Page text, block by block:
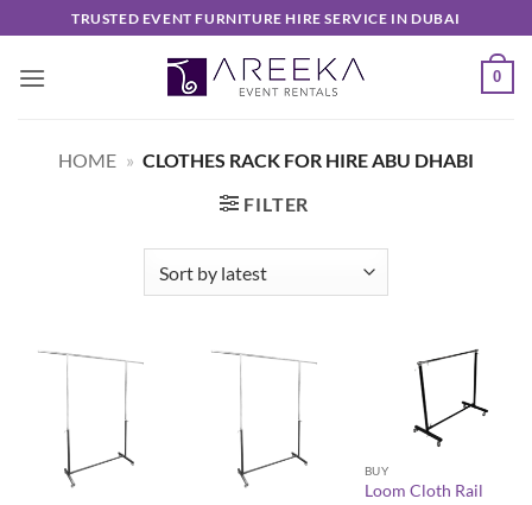
to
content
TRUSTED EVENT FURNITURE HIRE SERVICE IN DUBAI
0
HOME » CLOTHES RACK FOR HIRE ABU DHABI
FILTER
BUY
Loom Cloth Rail